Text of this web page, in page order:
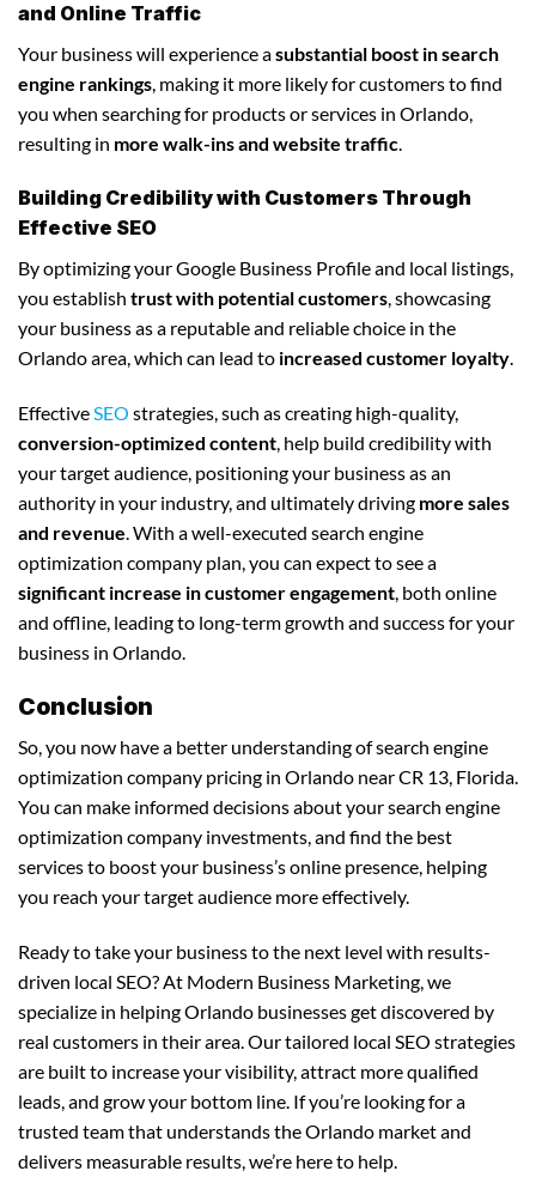
and Online Traffic
Your business will experience asubstantial boost in search
engine rankings, making it more likely for customers to find
you when searching for products or services in Orlando,
resulting in more walk-ins and website traffic.
Building Credibility with Customers Through
Effective SEO
By optimizing your Google Business Profile and local listings,
you establish trust with potential customers, showcasing
your business as a reputable and reliable choice in the
Orlando area, which can lead to increased customer loyalty.
EffectiveSEO strategies, such as creating high-quality,
conversion-optimized content, help build credibility with
your target audience, positioning your business as an
authority in your industry, and ultimately driving more sales
and revenue. With a well-executed search engine
optimization company plan, you can expect to see a
significant increase in customer engagement, both online
and offline, leading to long-term growth and success for your
business in Orlando.
Conclusion
So, you now have a better understanding of search engine
optimization company pricing in Orlando near CR 13, Florida.
You can make informed decisions about your search engine
optimization company investments, and find the best
services to boost your business’s online presence, helping
you reach your target audience more effectively.
Ready to take your business to the next level with results-
driven local SEO? At Modern Business Marketing, we
specialize in helping Orlando businesses get discovered by
real customers in their area. Our tailored local SEO strategies
are built to increase your visibility, attract more qualified
leads, and grow your bottom line. If you’re looking for a
trusted team that understands the Orlando market and
delivers measurable results, we’re here to help.